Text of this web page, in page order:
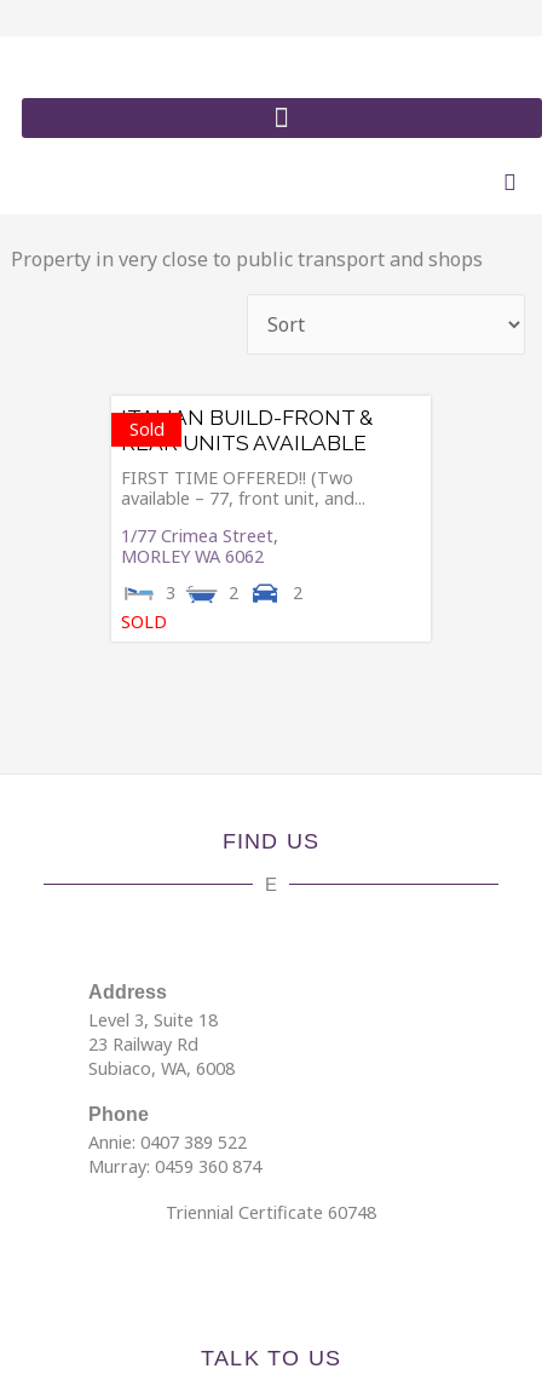
Property in very close to public transport and shops
Sold
ITALIAN BUILD-FRONT &
REAR UNITS AVAILABLE
FIRST TIME OFFERED!! (Two
available – 77, front unit, and...
1/77 Crimea Street,
MORLEY WA 6062
3
2
2
SOLD
FIND US
E
Address
Level 3, Suite 18
23 Railway Rd
Subiaco, WA, 6008
Phone
Annie: 0407 389 522
Murray: 0459 360 874
Triennial Certificate 60748
TALK TO US